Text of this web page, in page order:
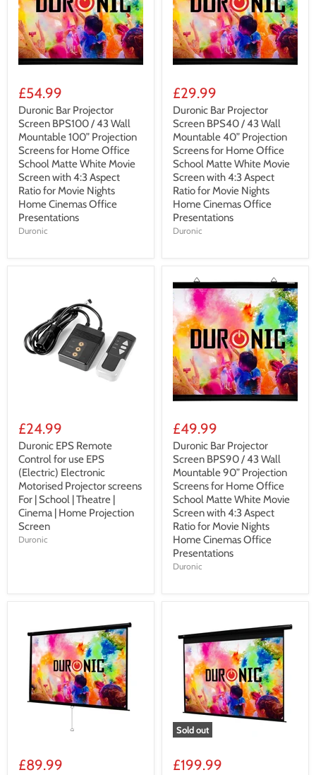
£54.99
Duronic Bar Projector
Screen BPS100 / 43 Wall
Mountable 100” Projection
Screens for Home Office
School Matte White Movie
Screen with 4:3 Aspect
Ratio for Movie Nights
Home Cinemas Office
Presentations
Duronic
£29.99
Duronic Bar Projector
Screen BPS40 / 43 Wall
Mountable 40” Projection
Screens for Home Office
School Matte White Movie
Screen with 4:3 Aspect
Ratio for Movie Nights
Home Cinemas Office
Presentations
Duronic
£24.99
Duronic EPS Remote
Control for use EPS
(Electric) Electronic
Motorised Projector screens
For | School | Theatre |
Cinema | Home Projection
Screen
Duronic
£49.99
Duronic Bar Projector
Screen BPS90 / 43 Wall
Mountable 90” Projection
Screens for Home Office
School Matte White Movie
Screen with 4:3 Aspect
Ratio for Movie Nights
Home Cinemas Office
Presentations
Duronic
£89.99
Sold out
£199.99